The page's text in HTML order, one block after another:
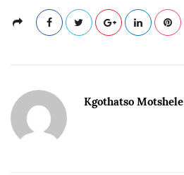
Kgothatso Motshele